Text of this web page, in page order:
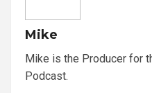
Mike
Mike is the Producer for
Podcast.